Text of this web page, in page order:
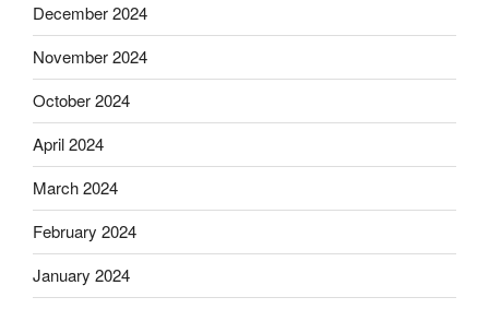
December 2024
November 2024
October 2024
April 2024
March 2024
February 2024
January 2024